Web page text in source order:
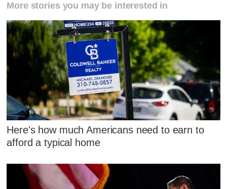
More stories you may be interested in
Here's how much Americans need to earn to
afford a typical home